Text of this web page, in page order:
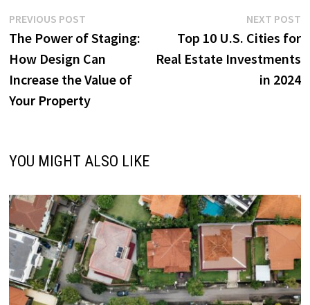
Post
navigation
PREVIOUS POSTPrevious
post:
The Power of Staging:
How Design Can
Increase the Value of
Your Property
NEXT POST
Top 10 U.S. Cities for
Real Estate Investments
in 2024
YOU MIGHT ALSO LIKE